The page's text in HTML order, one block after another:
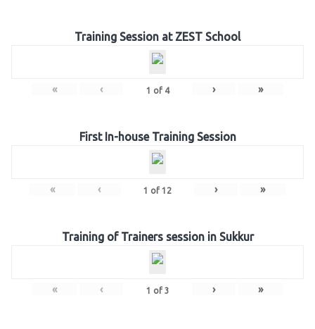
Training Session at ZEST School
« ‹ 1 of 4 › »
First In-house Training Session
« ‹ 1 of 12 › »
Training of Trainers session in Sukkur
« ‹ 1 of 3 › »